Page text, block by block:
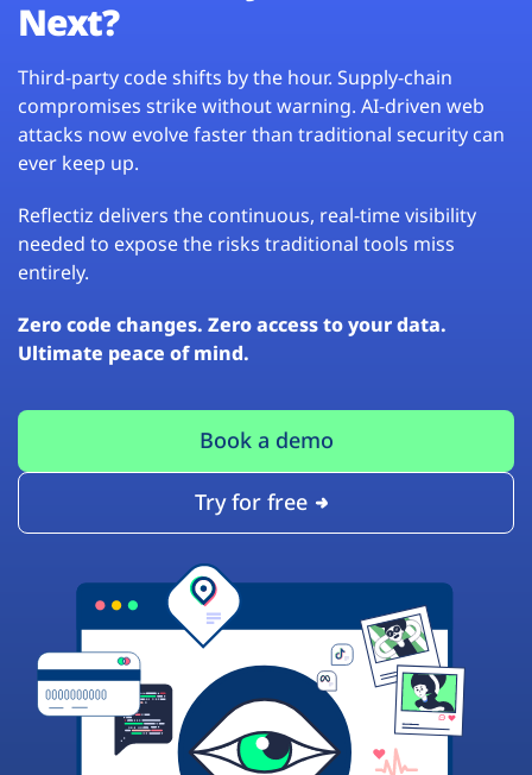
Next?
Third-party code shifts by the hour. Supply-chain
compromises strike without warning. AI-driven web
attacks now evolve faster than traditional security can
ever keep up.
Reflectiz delivers the continuous, real-time visibility
needed to expose the risks traditional tools miss
entirely.
Zero code changes. Zero access to your data.
Ultimate peace of mind.
Book a demo
Try for free